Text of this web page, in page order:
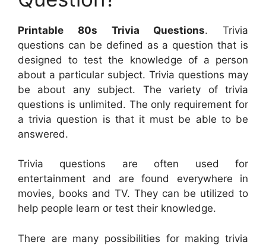
Printable 80s Trivia Questions. Trivia
questions can be defined as a question that is
designed to test the knowledge of a person
about a particular subject. Trivia questions may
be about any subject. The variety of trivia
questions is unlimited. The only requirement for
a trivia question is that it must be able to be
answered.
Trivia questions are often used for
entertainment and are found everywhere in
movies, books and TV. They can be utilized to
help people learn or test their knowledge.
There are many possibilities for making trivia